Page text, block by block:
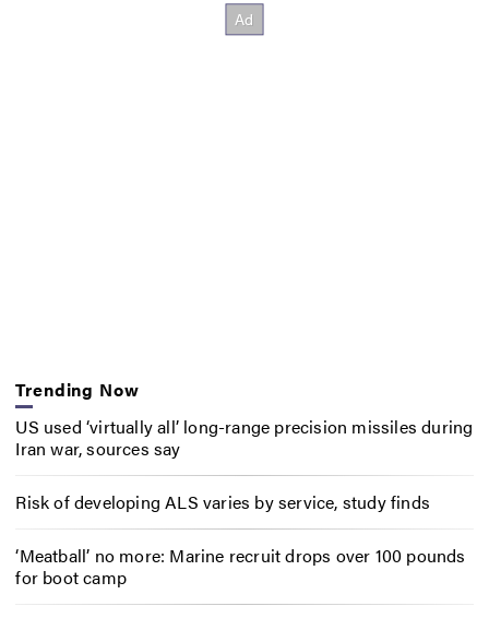
Trending Now
US used ‘virtually all’ long-range precision missiles during
Iran war, sources say
Risk of developing ALS varies by service, study finds
‘Meatball’ no more: Marine recruit drops over 100 pounds
for boot camp